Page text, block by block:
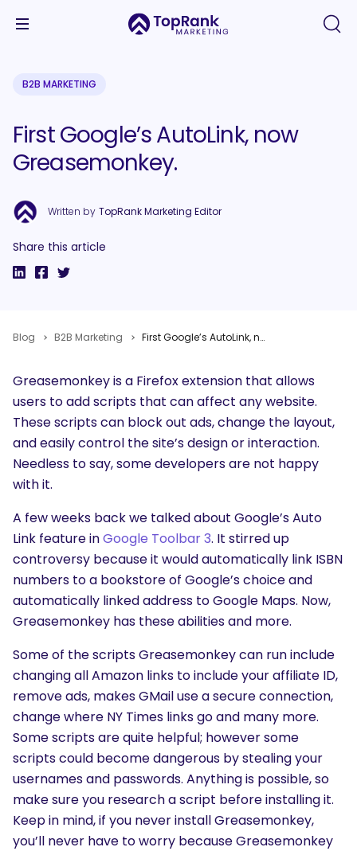
B2B MARKETING
First Google’s AutoLink, now
Greasemonkey.
Written by TopRank Marketing Editor
Share this article
Blog B2B Marketing First Google’s AutoLink, now Greasemonkey.
Greasemonkey is a Firefox extension that allows
users to add scripts that can affect any website.
These scripts can block out ads, change the layout,
and easily control the site’s design or interaction.
Needless to say, some developers are not happy
with it.
A few weeks back we talked about Google’s Auto
Link feature inGoogle Toolbar 3. It stirred up
controversy because it would automatically link ISBN
numbers to a bookstore of Google’s choice and
automatically linked address to Google Maps. Now,
Greasemonkey has these abilities and more.
Some of the scripts Greasemonkey can run include
changing all Amazon links to include your affiliate ID,
remove ads, makes GMail use a secure connection,
change where NY Times links go and many more.
Some scripts are quite helpful; however some
scripts could become dangerous by stealing your
usernames and passwords. Anything is possible, so
make sure you research a script before installing it.
Keep in mind, if you never install Greasemonkey,
you’ll never have to worry because Greasemonkey